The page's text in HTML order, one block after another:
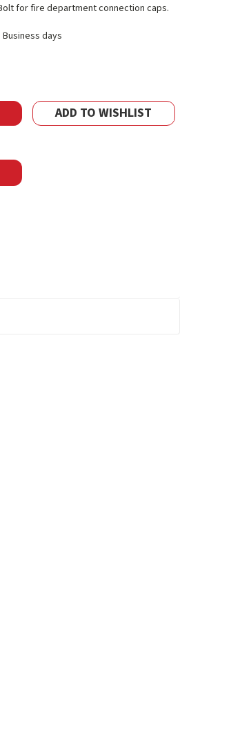
for fire department connection caps.
days
ADD TO WISHLIST